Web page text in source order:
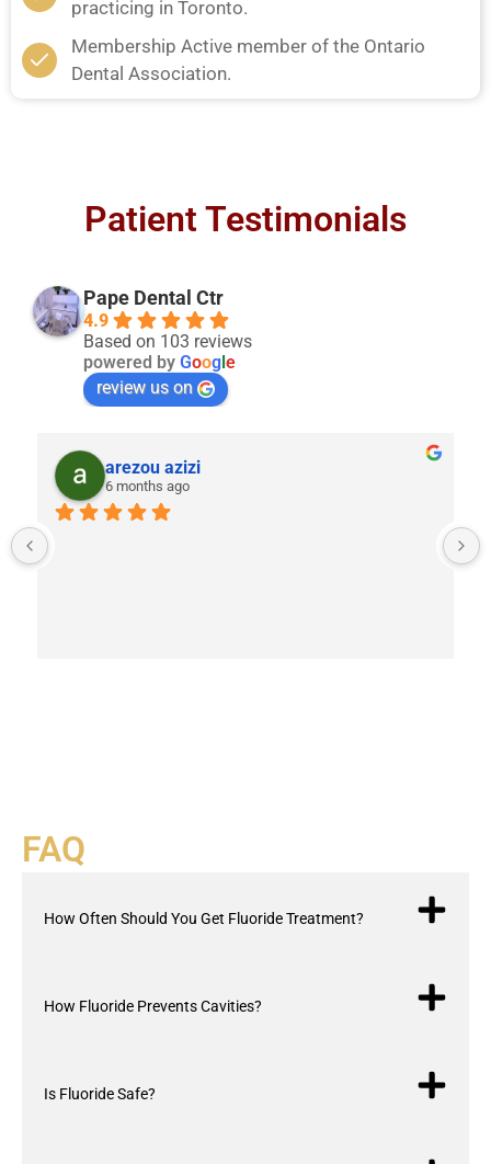
practicing in Toronto.
Membership Active member of the Ontario
Dental Association.
Patient Testimonials
Pape Dental Ctr
4.9
Based on 103 reviews
powered by Google
review us on
arezou azizi
6 months ago
FAQ
How Often Should You Get Fluoride Treatment?
How Fluoride Prevents Cavities?
Is Fluoride Safe?